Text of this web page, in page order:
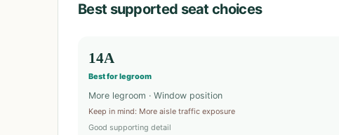
Best supported seat choices
14A
Best for legroom
More legroom · Window position
Keep in mind: More aisle traffic exposure
Good supporting detail